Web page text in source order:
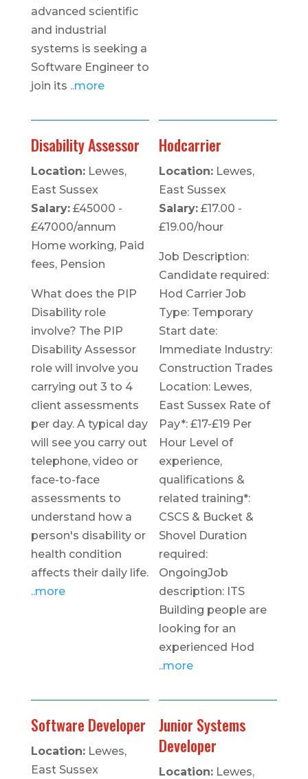
advanced scientific
and industrial
systems is seeking a
Software Engineer to
join its ..more
Disability Assessor
Location:Lewes,
East Sussex
Salary:£45000 -
£47000/annum
Home working, Paid
fees, Pension
What does the PIP
Disability role
involve? The PIP
Disability Assessor
role will involve you
carrying out 3 to 4
client assessments
per day. A typical day
will see you carry out
telephone, video or
face-to-face
assessments to
understand how a
person's disability or
health condition
affects their daily life.
..more
Hodcarrier
Location: Lewes,
East Sussex
Salary: £17.00 -
£19.00/hour
Job Description:
Candidate required:
Hod Carrier Job
Type: Temporary
Start date:
Immediate Industry:
Construction Trades
Location: Lewes,
East Sussex Rate of
Pay*: £17-£19 Per
Hour Level of
experience,
qualifications &
related training*:
CSCS & Bucket &
Shovel Duration
required:
OngoingJob
description: ITS
Building people are
looking for an
experienced Hod
..more
Software Developer
Location:Lewes,
East Sussex
Junior Systems
Developer
Location: Lewes,